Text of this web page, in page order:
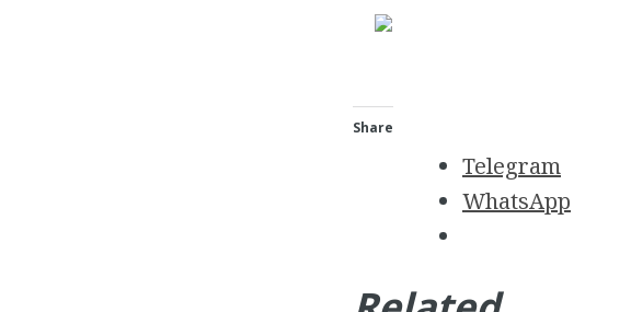
Share
Telegram
WhatsApp